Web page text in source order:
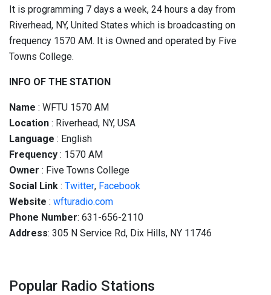
It is programming 7 days a week, 24 hours a day from
Riverhead, NY, United States which is broadcasting on
frequency 1570 AM. It is Owned and operated by Five
Towns College.
INFO OF THE STATION
Name : WFTU 1570 AM
Location : Riverhead, NY, USA
Language : English
Frequency : 1570 AM
Owner : Five Towns College
Social Link : Twitter, Facebook
Website : wfturadio.com
Phone Number: 631-656-2110
Address: 305 N Service Rd, Dix Hills, NY 11746
Popular Radio Stations